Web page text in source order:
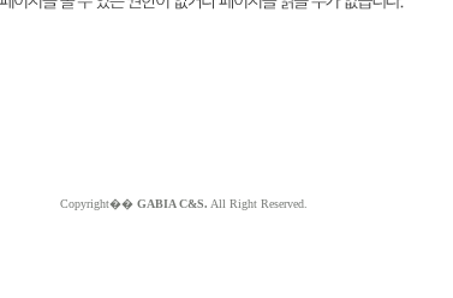
Copyright�� GABIA C&S. All Right Reserved.